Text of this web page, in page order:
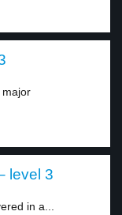
major
level 3
in a...